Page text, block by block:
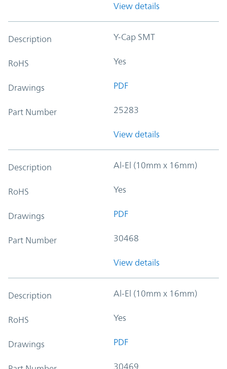
View details
Description Y-Cap SMT
RoHS Yes
Drawings PDF
Part Number 25283
View details
Description Al-El (10mm x 16mm)
RoHS Yes
Drawings PDF
Part Number 30468
View details
Description Al-El (10mm x 16mm)
RoHS Yes
Drawings PDF
30469